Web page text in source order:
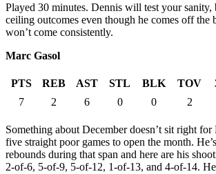
Played 30 minutes. Dennis will test your sanity,
ceiling outcomes even though he comes off the
won’t come consistently.
Marc Gasol
PTS REB AST STL BLK TOV
7
2 6 0 0 2
Something about December doesn’t sit right for
five straight poor games to open the month.
rebounds during that span and here are his
2-of-6, 5-of-9, 5-of-12, 1-of-13, and 4-of-14.